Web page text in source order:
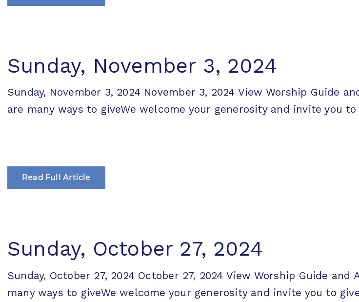
Sunday, November 3, 2024
Sunday, November 3, 2024 November 3, 2024 View Worship Guide
are many ways to giveWe welcome your generosity and invite you
Read Full Article
Sunday, October 27, 2024
Sunday, October 27, 2024 October 27, 2024 View Worship Guide and
many ways to giveWe welcome your generosity and invite you to